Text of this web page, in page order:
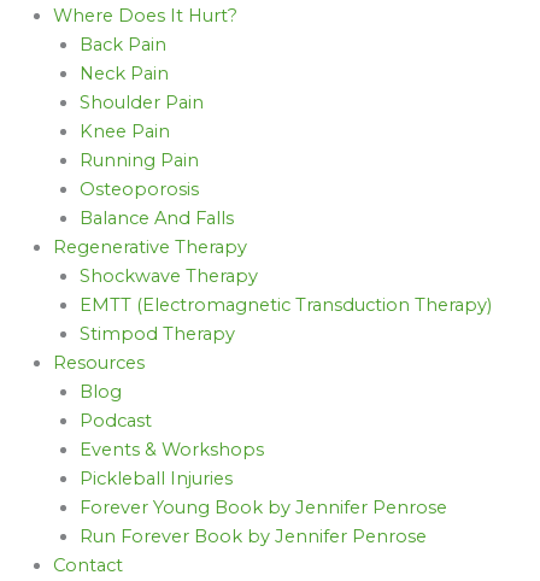
Where Does It Hurt?
Back Pain
Neck Pain
Shoulder Pain
Knee Pain
Running Pain
Osteoporosis
Balance And Falls
Regenerative Therapy
Shockwave Therapy
EMTT (Electromagnetic Transduction Therapy)
Stimpod Therapy
Resources
Blog
Podcast
Events & Workshops
Pickleball Injuries
Forever Young Book by Jennifer Penrose
Run Forever Book by Jennifer Penrose
Contact